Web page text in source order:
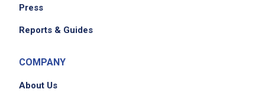
Press
Reports & Guides
COMPANY
About Us